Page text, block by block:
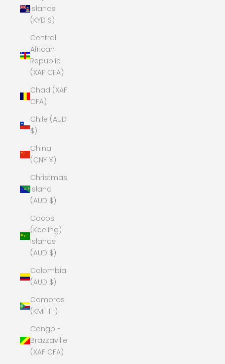
Islands
(KYD $)
Central
African
Republic
(XAF CFA)
Chad (XAF
CFA)
Chile (AUD
$)
China
(CNY ¥)
Christmas
Island
(AUD $)
Cocos
(Keeling)
Islands
(AUD $)
Colombia
(AUD $)
Comoros
(KMF Fr)
Congo -
Brazzaville
(XAF CFA)